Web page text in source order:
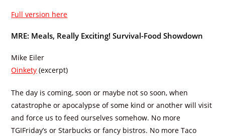
Full version here
MRE: Meals, Really Exciting! Survival-Food Showdown
Mike Eiler
Oinkety (excerpt)
The day is coming, soon or maybe not so soon, when
catastrophe or apocalypse of some kind or another will visit
and force us to feed ourselves somehow. No more
TGIFriday’s or Starbucks or fancy bistros. No more Taco